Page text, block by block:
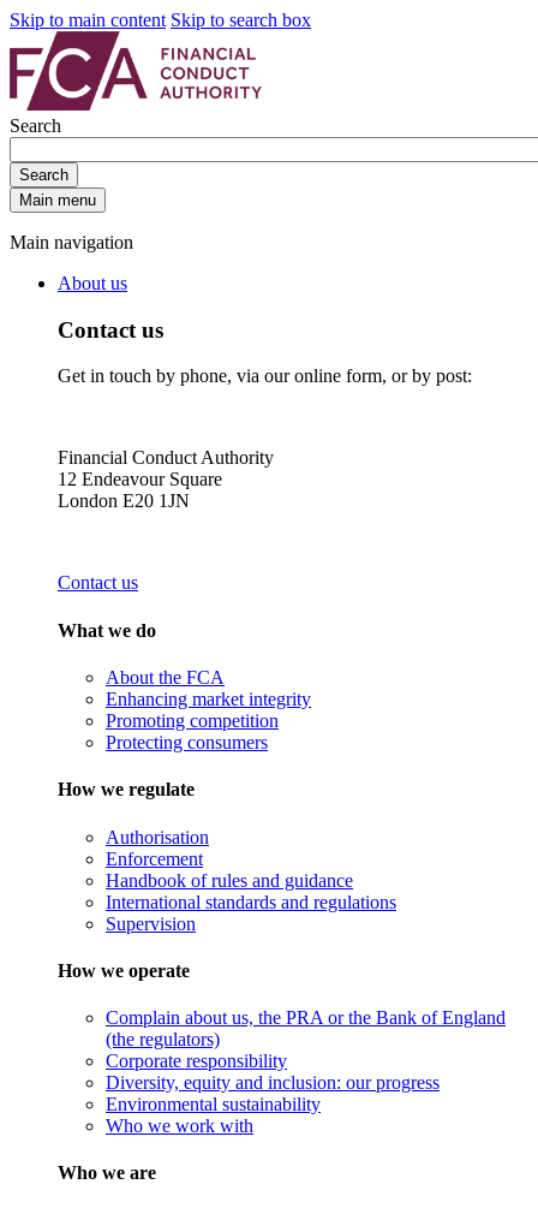
Skip to main content Skip to search box
Search
Search
Main menu
Main navigation
About us
Contact us
Get in touch by phone, via our online form, or by post:
Financial Conduct Authority
12 Endeavour Square
London E20 1JN
Contact us
What we do
About the FCA
Enhancing market integrity
Promoting competition
Protecting consumers
How we regulate
Authorisation
Enforcement
Handbook of rules and guidance
International standards and regulations
Supervision
How we operate
Complain about us, the PRA or the Bank of England
(the regulators)
Corporate responsibility
Diversity, equity and inclusion: our progress
Environmental sustainability
Who we work with
Who we are